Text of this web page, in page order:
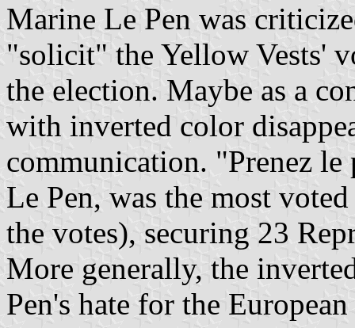
Marine Le Pen was
"solicit" the Yellow Vests'
the election. Maybe as a
with inverted color
communication. "Prenez
Le Pen, was the most
the votes), securing 23
More generally, the
Pen's hate for the